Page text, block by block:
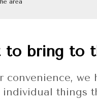
area
to bring to
convenience, we
individual things